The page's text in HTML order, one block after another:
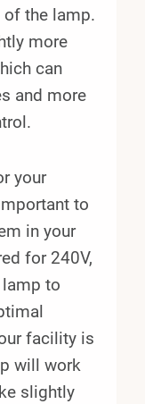
the lamp.
more
can
and more
your
to
in your
for 240V,
to
facility is
will work
slightly